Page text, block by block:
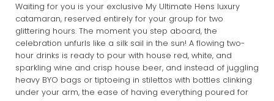
Waiting for you is your exclusive My Ultimate Hens luxury
catamaran, reserved entirely for your group for two
glittering hours. The moment you step aboard, the
celebration unfurls like a silk sail in the sun! A flowing two-
hour drinks is ready to pour with house red, white, and
sparkling wine and crisp house beer, and instead of juggling
heavy BYO bags or tiptoeing in stilettos with bottles clinking
under your arm, the ease of having everything poured for